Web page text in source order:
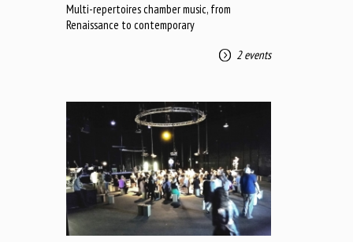
Multi-repertoires chamber music, from
Renaissance to contemporary
2 events